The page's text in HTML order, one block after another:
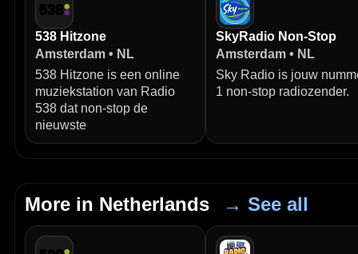
538 Hitzone
Amsterdam • NL
538 Hitzone is een online
muziekstation van Radio
538 dat non-stop de
nieuwste
SkyRadio Non-Stop
Amsterdam • NL
Sky Radio is jouw
1 non-stop radiozender.
More in Netherlands → See all